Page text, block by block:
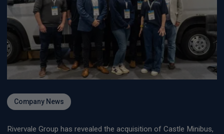
Company News
Rivervale Group has revealed the acquisition of Castle Minibus,